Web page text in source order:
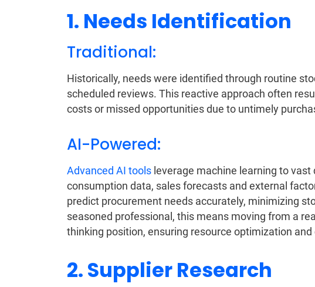
1. Needs Identification
Traditional:
Historically, needs were identified through routine
scheduled reviews. This reactive approach often
costs or missed opportunities due to untimely
AI-Powered:
Advanced AI tools leverage machine learning to
consumption data, sales forecasts and external
predict procurement needs accurately, minimizing
seasoned professional, this means moving from a
thinking position, ensuring resource optimization
2. Supplier Research